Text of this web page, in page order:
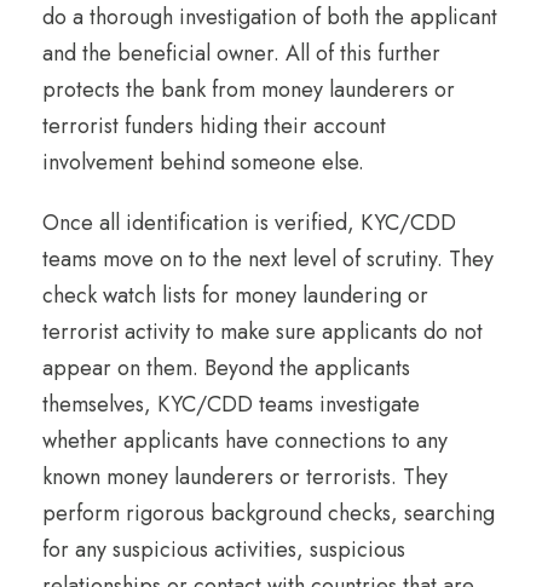
do a thorough investigation of both the applicant
and the beneficial owner. All of this further
protects the bank from money launderers or
terrorist funders hiding their account
involvement behind someone else.
Once all identification is verified, KYC/CDD
teams move on to the next level of scrutiny. They
check watch lists for money laundering or
terrorist activity to make sure applicants do not
appear on them. Beyond the applicants
themselves, KYC/CDD teams investigate
whether applicants have connections to any
known money launderers or terrorists. They
perform rigorous background checks, searching
for any suspicious activities, suspicious